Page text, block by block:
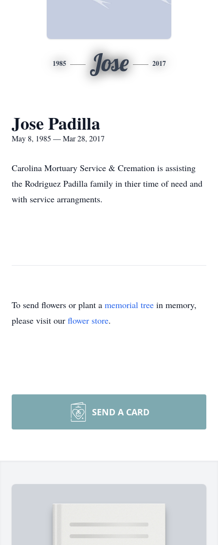
1985 Jose 2017
Jose Padilla
May 8, 1985 — Mar 28, 2017
Carolina Mortuary Service & Cremation is assisting
the Rodriguez Padilla family in thier time of need and
with service arrangments.
To send flowers or plant a memorial tree in memory,
please visit our flower store.
SEND A CARD